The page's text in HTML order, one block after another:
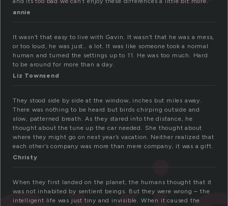
annie
It wasn’t that easy to live with Gavin. It wasn’t that he was a mess,
or too loud, he was just… a lot. It was like someone took a normal
human and turned the settings up to 11. He was too much. Hard
to be around for more than a day.
Liz Townsend
They stood side by side at the window, inches but miles away.
There was nothing to be heard but birds chirping outside and
slow, patterned breath. As they stared into the distance, he
thought about the tune up the car needed. She thought about
where they might go on next year’s vacation. Neither realized that
each other’s company was more than mere company, it was a gift.
Christy
When they first landed on the planet, the humans thought that it
was not inhabited by sentient beings. But they were wrong – the
intelligent life was just tiny and invisible. When it caused the